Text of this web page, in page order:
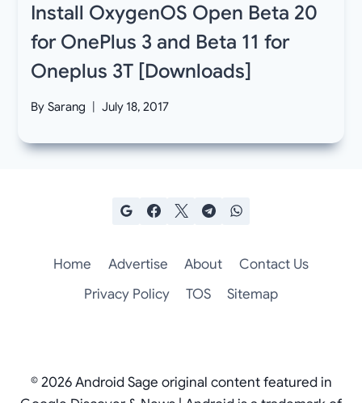
Install OxygenOS Open Beta 20
for OnePlus 3 and Beta 11 for
Oneplus 3T [Downloads]
By Sarang July 18, 2017
Home Advertise About
Contact Us
Privacy Policy
TOS Sitemap
© 2026 Android Sage original content featured in